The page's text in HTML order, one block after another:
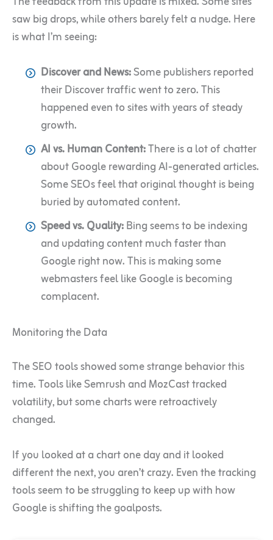
saw big drops, while others barely felt a nudge. Here
is what I’m seeing:
Discover and News:Some publishers reported
their Discover traffic went to zero. This
happened even to sites with years of steady
growth.
AI vs. Human Content:There is a lot of chatter
about Google rewarding AI-generated articles.
Some SEOs feel that original thought is being
buried by automated content.
Speed vs. Quality:Bing seems to be indexing
and updating content much faster than
Google right now. This is making some
webmasters feel like Google is becoming
complacent.
Monitoring the Data
The SEO tools showed some strange behavior this
time. Tools like Semrush and MozCast tracked
volatility, but some charts were retroactively
changed.
If you looked at a chart one day and it looked
different the next, you aren’t crazy. Even the tracking
tools seem to be struggling to keep up with how
Google is shifting the goalposts.